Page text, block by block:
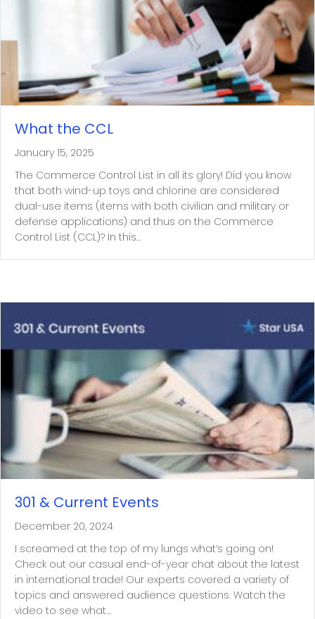
What the CCL
January 15, 2025
The Commerce Control List in all its glory! Did you know
that both wind-up toys and chlorine are considered
dual-use items (items with both civilian and military or
defense applications) and thus on the Commerce
Control List (CCL)? In this…
301 & Current Events
December 20, 2024
I screamed at the top of my lungs what’s going on!
Check out our casual end-of-year chat about the latest
in international trade! Our experts covered a variety of
topics and answered audience questions. Watch the
video to see what…